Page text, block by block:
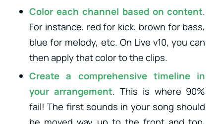
Color each channel based on content.
For instance, red for kick, brown for bass,
blue for melody, etc. On Live v10, you can
then apply that color to the clips.
Create a comprehensive timeline in
your arrangement. This is where 90%
fail! The first sounds in your song should